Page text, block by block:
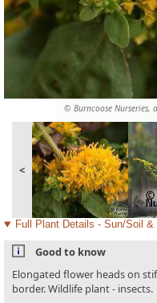
© Burncoose Nurseries,
<
Full Plant Details - Sun/Soil &
Good to know
Elongated flower heads on
border. Wildlife plant - insects.